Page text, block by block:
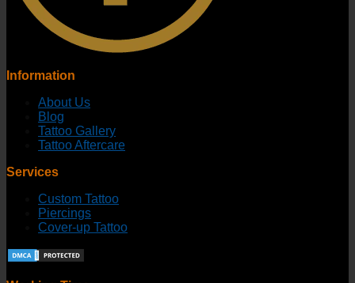
Information
About Us
Blog
Tattoo Gallery
Tattoo Aftercare
Services
Custom Tattoo
Piercings
Cover-up Tattoo